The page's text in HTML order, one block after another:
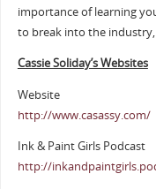
importance of learning
to break into the
Cassie Soliday’s Websites
Website
http://www.casassy.com/
Ink & Paint Girls Podcast
http://